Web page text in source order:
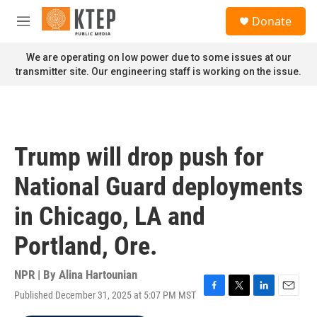
Skip to main content
M
n
u
Donate
We are operating on low power due to some issues at our
transmitter site. Our engineering staff is working on the issue.
Trump will drop push for
National Guard deployments
in Chicago, LA and
Portland, Ore.
NPR | By Alina Hartounian
Published December 31, 2025 at 5:07 PM MST
F
T
L
E